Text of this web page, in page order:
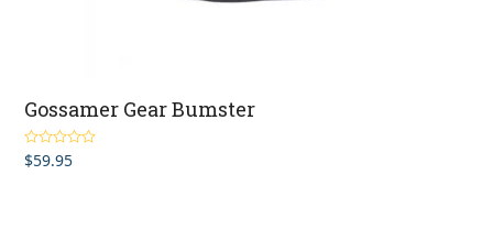
Gossamer Gear Bumster
Rated5.00
out of 5
$59.95